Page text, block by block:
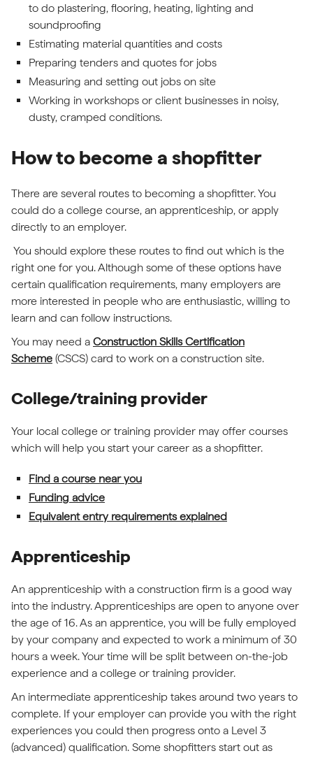
to do plastering, flooring, heating, lighting and
soundproofing
Estimating material quantities and costs
Preparing tenders and quotes for jobs
Measuring and setting out jobs on site
Working in workshops or client businesses in noisy,
dusty, cramped conditions.
How to become a shopfitter
There are several routes to becoming a shopfitter. You
could do a college course, an apprenticeship, or apply
directly to an employer.
You should explore these routes to find out which is the
right one for you. Although some of these options have
certain qualification requirements, many employers are
more interested in people who are enthusiastic, willing to
learn and can follow instructions.
You may need a Construction Skills Certification
Scheme (CSCS) card to work on a construction site.
College/training provider
Your local college or training provider may offer courses
which will help you start your career as a shopfitter.
Find a course near you
Funding advice
Equivalent entry requirements explained
Apprenticeship
An apprenticeship with a construction firm is a good way
into the industry. Apprenticeships are open to anyone over
the age of 16. As an apprentice, you will be fully employed
by your company and expected to work a minimum of 30
hours a week. Your time will be split between on-the-job
experience and a college or training provider.
An intermediate apprenticeship takes around two years to
complete. If your employer can provide you with the right
experiences you could then progress onto a Level 3
(advanced) qualification. Some shopfitters start out as